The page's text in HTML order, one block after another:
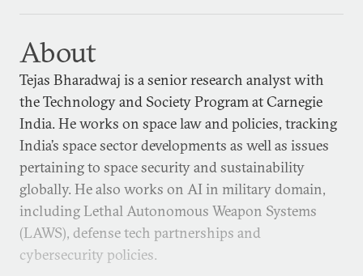
About
Tejas Bharadwaj is a senior research analyst with
the Technology and Society Program at Carnegie
India. He works on space law and policies, tracking
India’s space sector developments as well as issues
pertaining to space security and sustainability
globally. He also works on AI in military domain,
including Lethal Autonomous Weapon Systems
(LAWS), defense tech partnerships and
cybersecurity policies.